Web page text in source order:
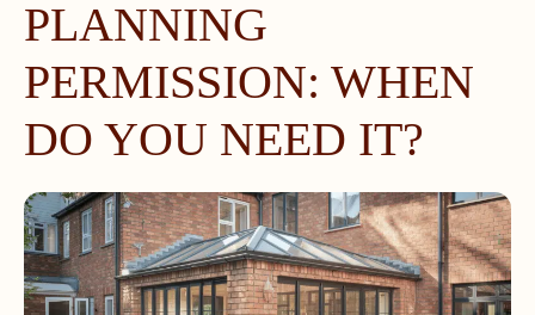
PLANNING
PERMISSION: WHEN
DO YOU NEED IT?